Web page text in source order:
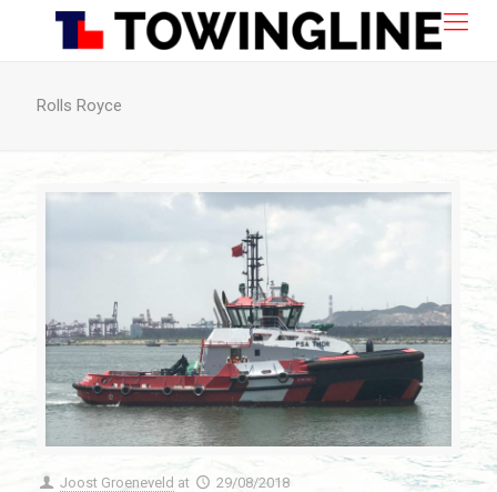
Rolls Royce
Joost Groeneveld at 29/08/2018